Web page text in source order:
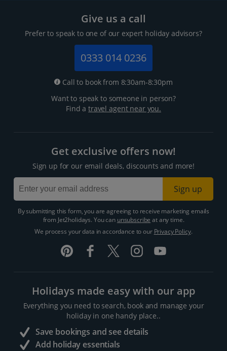
Give us a call
Prefer to speak to one of our expert holiday advisors?
0333 014 0236
Call to book from 8:30am-8:30pm
Want to speak to someone in person?
Find atravel agent near you.
Get exclusive offers now!
Sign up for our email deals, discounts and more!
Sign up
By submitting this form, you are agreeing to receive marketing emails
from Jet2holidays. You can unsubscribe at any time.
We process your data in accordance to our Privacy Policy.
Holidays made easy with our app
Everything you need to search, book and manage your
holiday in one handy place..
Save bookings and see details
Add holiday essentials